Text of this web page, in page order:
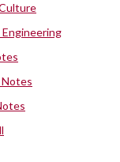
Engineering
Notes